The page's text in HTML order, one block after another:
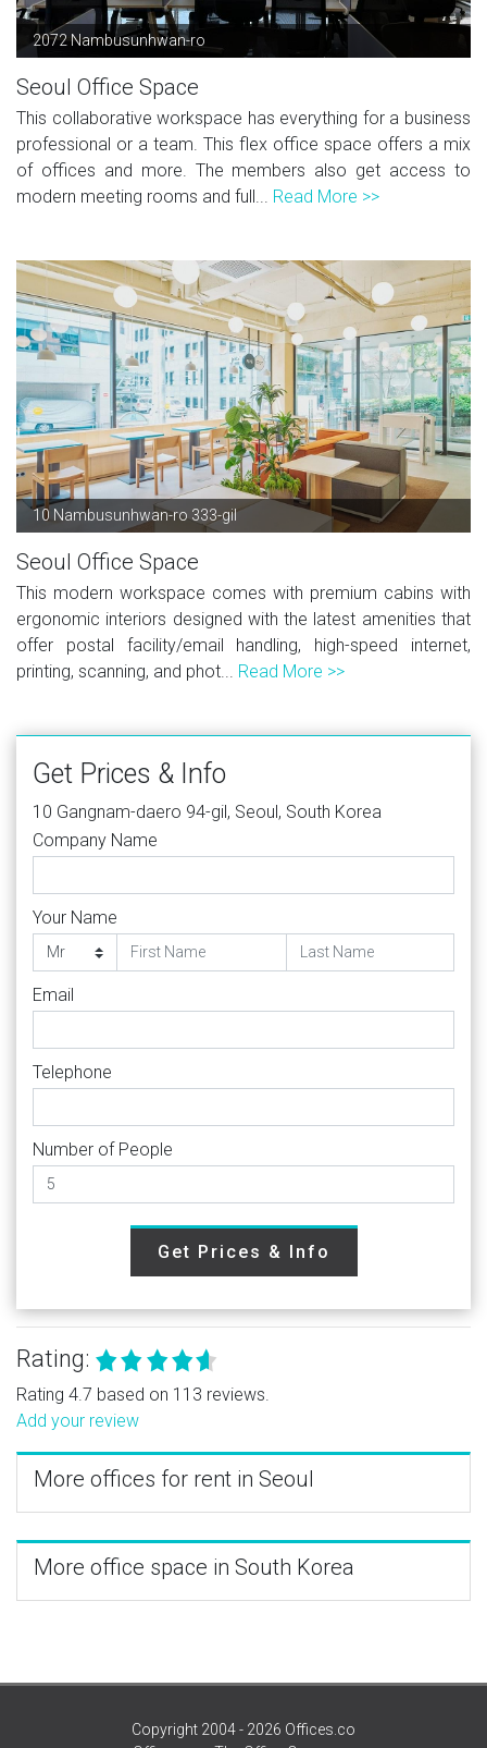
2072 Nambusunhwan-ro
Seoul Office Space
This collaborative workspace has everything for a business
professional or a team. This flex office space offers a mix
of offices and more. The members also get access to
modern meeting rooms and full... Read More >>
10 Nambusunhwan-ro 333-gil
Seoul Office Space
This modern workspace comes with premium cabins with
ergonomic interiors designed with the latest amenities that
offer postal facility/email handling, high-speed internet,
printing, scanning, and phot... Read More >>
Get Prices & Info
10 Gangnam-daero 94-gil, Seoul, South Korea
Company Name
Your Name
Email
Telephone
Number of People
Get Prices & Info
Rating:
Rating 4.7 based on 113 reviews.
Add your review
More offices for rent in Seoul
More office space in South Korea
Copyright 2004 - 2026 Offices.co